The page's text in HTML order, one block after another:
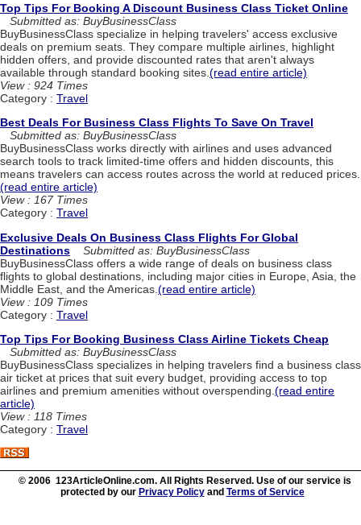
Top Tips For Booking A Discount Business Class Ticket Online
Submitted as: BuyBusinessClass
BuyBusinessClass specialize in helping travelers' access exclusive
deals on premium seats. They compare multiple airlines, highlight
hidden offers, and provide discounted rates that aren't always
available through standard booking sites. (read entire article)
View : 924 Times
Category : Travel
Best Deals For Business Class Flights To Save On Travel
Submitted as: BuyBusinessClass
BuyBusinessClass works directly with airlines and uses advanced
search tools to track limited-time offers and hidden discounts, this
means travelers can access routes across the world at reduced prices.
(read entire article)
View : 167 Times
Category : Travel
Exclusive Deals On Business Class Flights For Global
Destinations
Submitted as: BuyBusinessClass
BuyBusinessClass offers a wide range of deals on business class
flights to global destinations, including major cities in Europe, Asia, the
Middle East, and the Americas. (read entire article)
View : 109 Times
Category : Travel
Top Tips For Booking Business Class Airline Tickets Cheap
Submitted as: BuyBusinessClass
BuyBusinessClass specializes in helping travelers find a business class
air ticket at prices that suit every budget, providing access to top
airlines and premium amenities without overspending. (read entire
article)
View : 118 Times
Category : Travel
© 2006 123ArticleOnline.com. All Rights Reserved. Use of our service is
protected by our Privacy Policyand Terms of Service